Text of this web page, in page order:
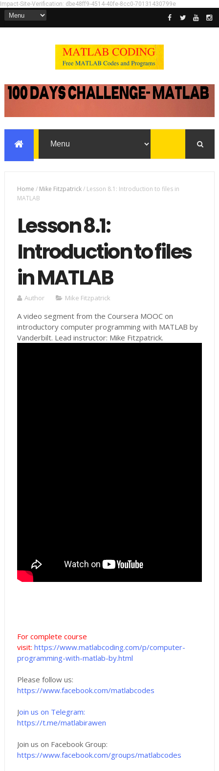
Impact-Site-Verification: dbe48ff9-4514-40fe-8cc0-70131430799e
Home / Mike Fitzpatrick/ Lesson 8.1: Introduction to files in
MATLAB
Lesson 8.1:
Introduction to files
in MATLAB
Author Mike Fitzpatrick
A video segment from the Coursera MOOC on
introductory computer programming with MATLAB by
Vanderbilt. Lead instructor: Mike Fitzpatrick.
For complete course
visit: https://www.matlabcoding.com/p/computer-
programming-with-matlab-by.html
Please follow us:
https://www.facebook.com/matlabcodes
Join us on Telegram:
https://t.me/matlabirawen
Join us on Facebook Group:
https://www.facebook.com/groups/matlabcodes